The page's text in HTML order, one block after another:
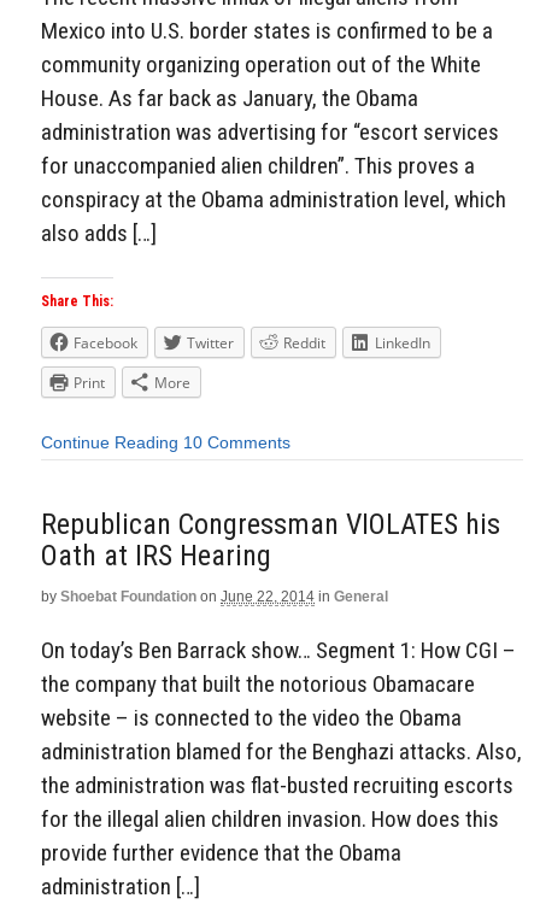
Mexico into U.S. border states is confirmed to be a
community organizing operation out of the White
House. As far back as January, the Obama
administration was advertising for “escort services
for unaccompanied alien children”. This proves a
conspiracy at the Obama administration level, which
also adds […]
Share This:
Facebook Twitter Reddit
LinkedIn
Print
More
Continue Reading 10 Comments
Republican Congressman VIOLATES his
Oath at IRS Hearing
by Shoebat Foundation on June 22, 2014 in General
On today’s Ben Barrack show… Segment 1: How CGI –
the company that built the notorious Obamacare
website – is connected to the video the Obama
administration blamed for the Benghazi attacks. Also,
the administration was flat-busted recruiting escorts
for the illegal alien children invasion. How does this
provide further evidence that the Obama
administration […]